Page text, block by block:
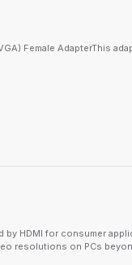
Female AdapterThis
HDMI for consumer
resolutions on PCs